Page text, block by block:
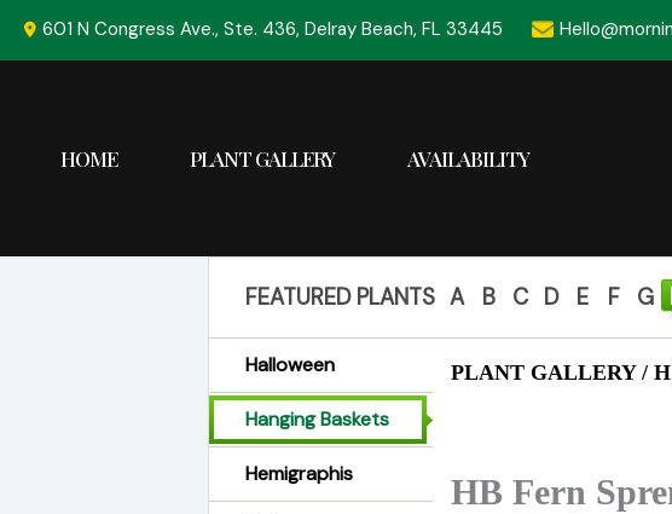
601 N Congress Ave., Ste. 436, Delray Beach, FL 33445
HOME PLANT GALLERY AVAILABILITY
FEATURED PLANTS A B C D E F G
Halloween
Hanging Baskets
Hemigraphis
PLANT GALLERY /
HB Fern